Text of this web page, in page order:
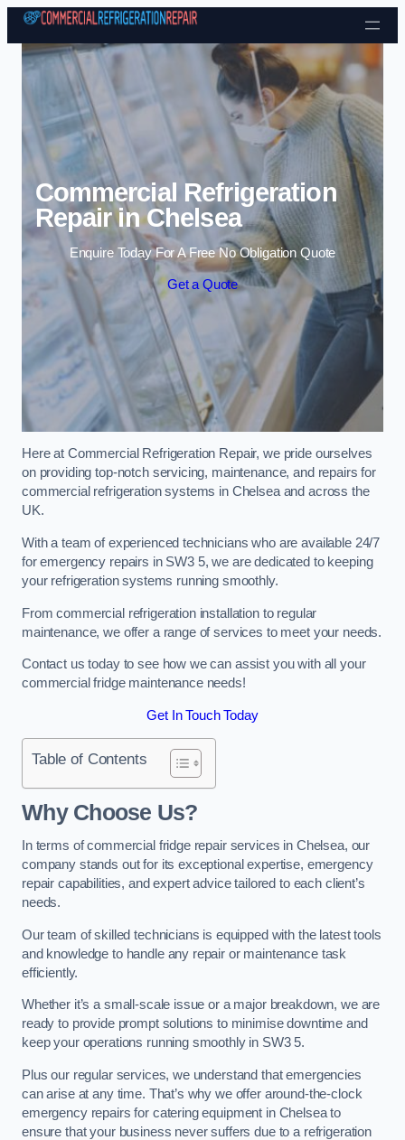
Skip to content
Commercial Refrigeration
Repair in Chelsea
Enquire Today For A Free No Obligation Quote
Get a Quote
Here at Commercial Refrigeration Repair, we pride ourselves
on providing top-notch servicing, maintenance, and repairs for
commercial refrigeration systems in Chelsea and across the
UK.
With a team of experienced technicians who are available 24/7
for emergency repairs in SW3 5, we are dedicated to keeping
your refrigeration systems running smoothly.
From commercial refrigeration installation to regular
maintenance, we offer a range of services to meet your needs.
Contact us today to see how we can assist you with all your
commercial fridge maintenance needs!
Get In Touch Today
Table of Contents
Why Choose Us?
In terms of commercial fridge repair services in Chelsea, our
company stands out for its exceptional expertise, emergency
repair capabilities, and expert advice tailored to each client’s
needs.
Our team of skilled technicians is equipped with the latest tools
and knowledge to handle any repair or maintenance task
efficiently.
Whether it’s a small-scale issue or a major breakdown, we are
ready to provide prompt solutions to minimise downtime and
keep your operations running smoothly in SW3 5.
Plus our regular services, we understand that emergencies
can arise at any time. That’s why we offer around-the-clock
emergency repairs for catering equipment in Chelsea to
ensure that your business never suffers due to a refrigeration